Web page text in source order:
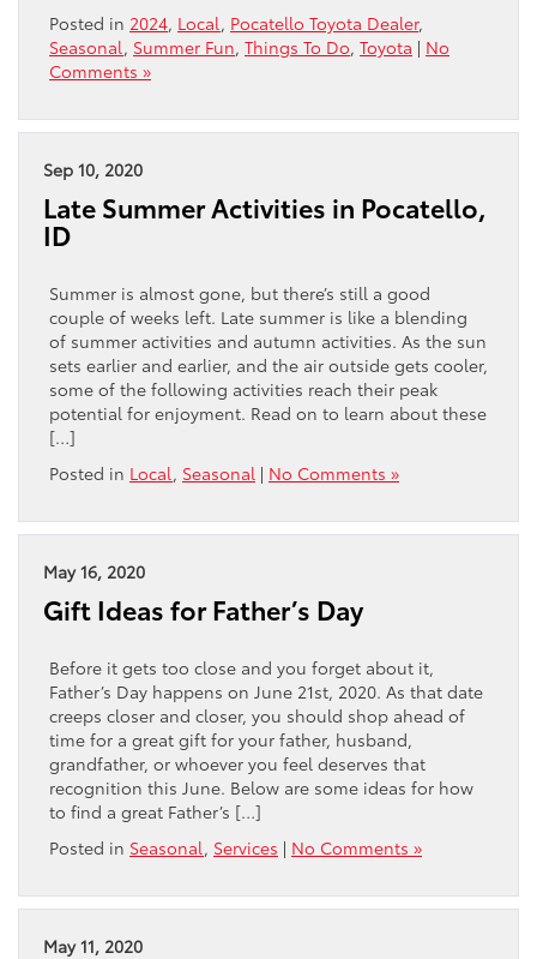
Posted in 2024, Local , Pocatello Toyota Dealer,
Seasonal , Summer Fun, Things To Do, Toyota | No
Comments »
Sep 10, 2020
Late Summer Activities in Pocatello,
ID
Summer is almost gone, but there’s still a good
couple of weeks left. Late summer is like a blending
of summer activities and autumn activities. As the sun
sets earlier and earlier, and the air outside gets cooler,
some of the following activities reach their peak
potential for enjoyment. Read on to learn about these
[…]
Posted in Local , Seasonal | No Comments »
May 16, 2020
Gift Ideas for Father’s Day
Before it gets too close and you forget about it,
Father’s Day happens on June 21st, 2020. As that date
creeps closer and closer, you should shop ahead of
time for a great gift for your father, husband,
grandfather, or whoever you feel deserves that
recognition this June. Below are some ideas for how
to find a great Father’s […]
Posted in Seasonal , Services | No Comments »
May 11, 2020